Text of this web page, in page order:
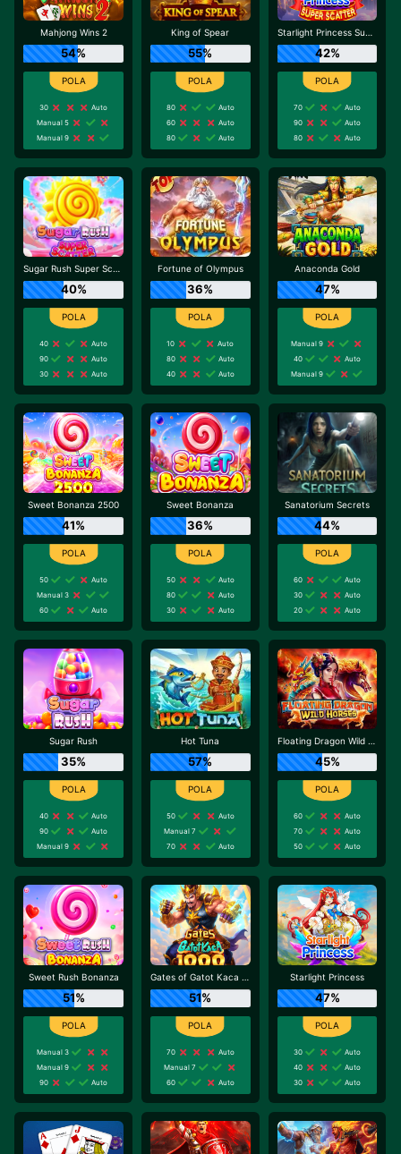
Mahjong Wins 2
54%
30
Auto
Manual 5
Manual 9
King of Spear
55%
80
Auto
60
Auto
80
Auto
Starlight Princess Super Scatter
42%
70
Auto
90
Auto
80
Auto
Sugar Rush Super Scatter
40%
40
Auto
90
Auto
30
Auto
Fortune of Olympus
36%
10
Auto
80
Auto
40
Auto
Anaconda Gold
47%
Manual 9
40
Auto
Manual 9
Sweet Bonanza 2500
41%
50
Auto
Manual 3
60
Auto
Sweet Bonanza
36%
50
Auto
80
Auto
30
Auto
Sanatorium Secrets
44%
60
Auto
30
Auto
20
Auto
Sugar Rush
35%
40
Auto
90
Auto
Manual 9
Hot Tuna
57%
50
Auto
Manual 7
70
Auto
Floating Dragon Wild Horses
45%
60
Auto
70
Auto
50
Auto
Sweet Rush Bonanza
51%
Manual 3
Manual 9
90
Auto
Gates of Gatot Kaca 1000
51%
70
Auto
Manual 7
60
Auto
Starlight Princess
47%
30
Auto
40
Auto
30
Auto